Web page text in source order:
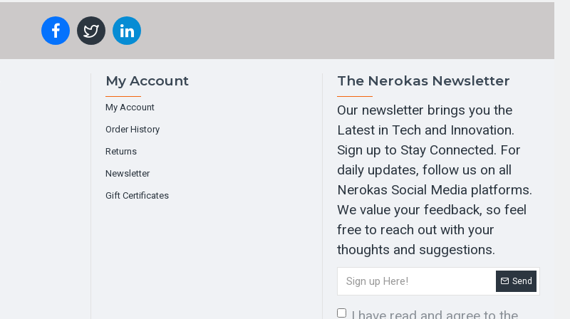
My Account
My Account
Order History
Returns
Newsletter
Gift Certificates
The Nerokas Newsletter
Our newsletter brings you the
Latest in Tech and Innovation.
Sign up to Stay Connected. For
daily updates, follow us on all
Nerokas Social Media platforms.
We value your feedback, so feel
free to reach out with your
thoughts and suggestions.
Send